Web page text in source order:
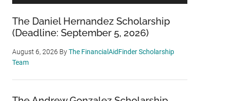
The Daniel Hernandez Scholarship
(Deadline: September 5, 2026)
August 6, 2026 ByThe FinancialAidFinder Scholarship
Team